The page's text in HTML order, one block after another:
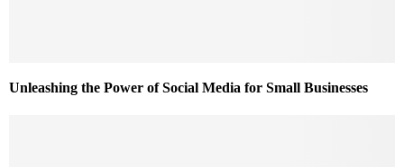
Unleashing the Power of Social Media for Small Businesses